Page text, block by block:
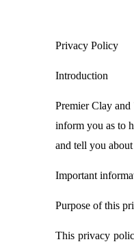
Privacy Policy
Introduction
Premier Clay
inform you as to
and tell you
Important
Purpose of this
This privacy